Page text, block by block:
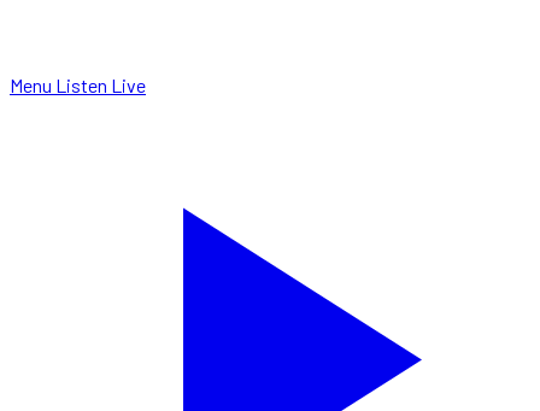
Menu Listen Live